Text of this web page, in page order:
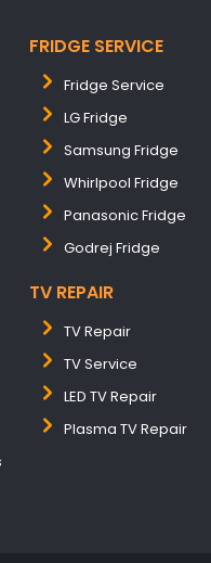
FRIDGE SERVICE
Fridge Service
LG Fridge
Samsung Fridge
Whirlpool Fridge
Panasonic Fridge
Godrej Fridge
TV REPAIR
TV Repair
TV Service
LED TV Repair
Plasma TV Repair